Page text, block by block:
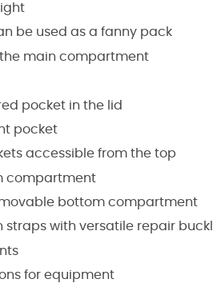
be used as a fanny pack
main compartment
pocket in the lid
pocket
accessible from the top
compartment
bottom compartment
straps with versatile repair
for equipment